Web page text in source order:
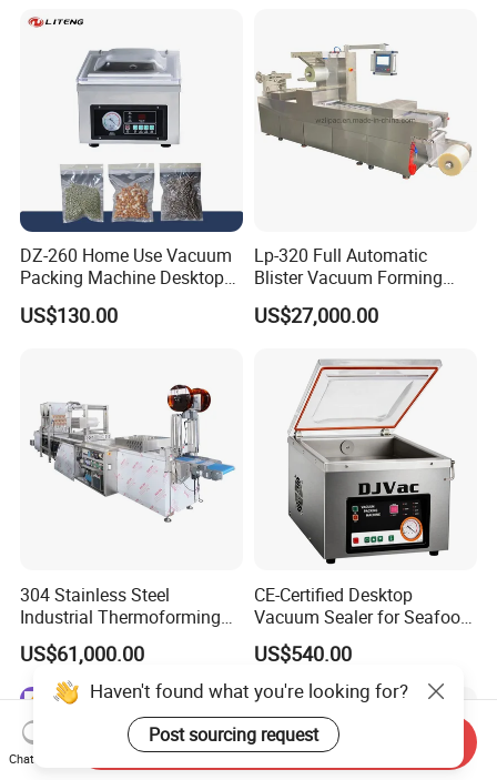
Cheese Packing with CE ISO
Certified Full Stainless Steel
DZ-260 Home Use Vacuum
Packing Machine Desktop
Vacuum Sealer
US$130.00
Lp-320 Full Automatic
Blister Vacuum Forming
Shrink Wrapping Machine
US$27,000.00
304 Stainless Steel
Industrial Thermoforming
Vacuum Packaging
Machine for Food Meat
Sausage
US$61,000.00
CE-Certified Desktop
Vacuum Sealer for Seafood
Shrimp Fish Packaging
US$540.00
Haven't found what you're looking for?
Post sourcing request
Chat Now
Send Inquiry